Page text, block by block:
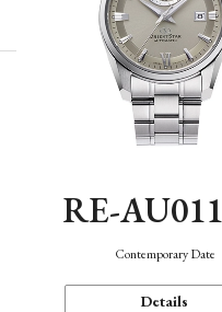
RE-
Contemporary Date
Details